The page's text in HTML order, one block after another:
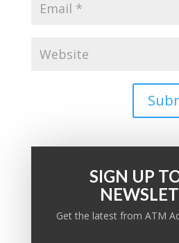
PRODUCT KNOWLEDGE
SIGN UP
Get the latest from ATM